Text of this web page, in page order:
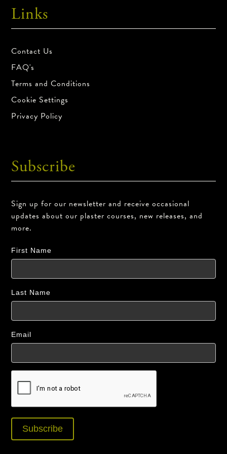
Product Return Policy
All sales are final.
Links
Contact Us
FAQ's
Terms and Conditions
Cookie Settings
Privacy Policy
Subscribe
Sign up for our newsletter and receive occasional
updates about our plaster courses, new releases, and
more.
First Name
Last Name
Email